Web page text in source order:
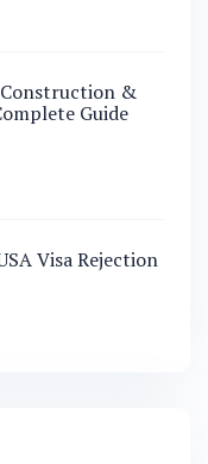
Construction &
Guide
Visa Rejection